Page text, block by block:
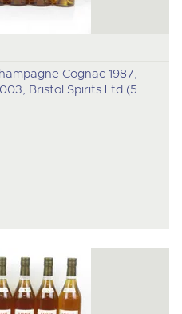
Cognac 1987,
Bristol Spirits Ltd (5